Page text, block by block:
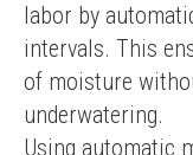
labor by
intervals. This
of moisture
underwatering.
Using automatic